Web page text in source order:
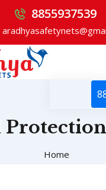
8855937539
Home